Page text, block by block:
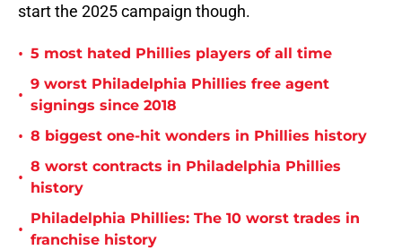
start the 2025 campaign though.
• 5 most hated Phillies players of all time
•
9 worst Philadelphia Phillies free agent
signings since 2018
• 8 biggest one-hit wonders in Phillies history
•
8 worst contracts in Philadelphia Phillies
history
•
Philadelphia Phillies: The 10 worst trades in
franchise history